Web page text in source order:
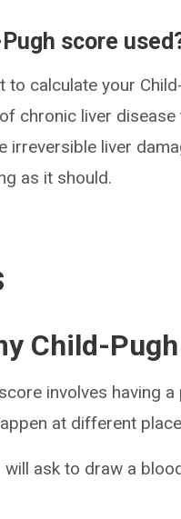
score
to calculate your
chronic liver
irreversible liver
as it should.
Child-
involves having a
at different
ask to draw a